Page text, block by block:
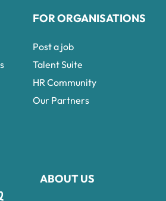
ABOUT US
FOR ORGANISATIONS
Post a job
Talent Suite
HR Community
Our Partners